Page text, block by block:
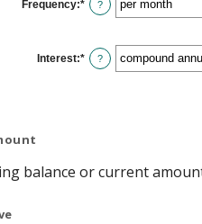
and
$10,000,000
Frequency:* ?
Interest:* ?
balance or current